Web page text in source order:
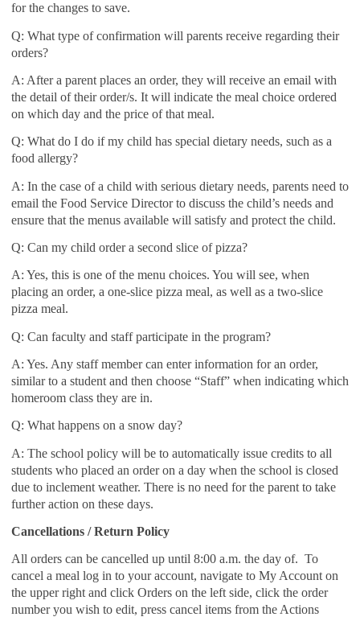
for the changes to save.
Q: What type of confirmation will parents receive regarding their
orders?
A: After a parent places an order, they will receive an email with
the detail of their order/s. It will indicate the meal choice ordered
on which day and the price of that meal.
Q: What do I do if my child has special dietary needs, such as a
food allergy?
A: In the case of a child with serious dietary needs, parents need to
email the Food Service Director to discuss the child’s needs and
ensure that the menus available will satisfy and protect the child.
Q: Can my child order a second slice of pizza?
A: Yes, this is one of the menu choices. You will see, when
placing an order, a one-slice pizza meal, as well as a two-slice
pizza meal.
Q: Can faculty and staff participate in the program?
A: Yes. Any staff member can enter information for an order,
similar to a student and then choose “Staff” when indicating which
homeroom class they are in.
Q: What happens on a snow day?
A: The school policy will be to automatically issue credits to all
students who placed an order on a day when the school is closed
due to inclement weather. There is no need for the parent to take
further action on these days.
Cancellations / Return Policy
All orders can be cancelled up until 8:00 a.m. the day of. To
cancel a meal log in to your account, navigate to My Account on
the upper right and click Orders on the left side, click the order
number you wish to edit, press cancel items from the Actions